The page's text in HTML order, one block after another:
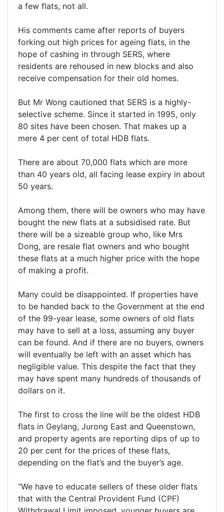
a few flats, not all.
His comments came after reports of buyers
forking out high prices for ageing flats, in the
hope of cashing in through SERS, where
residents are rehoused in new blocks and also
receive compensation for their old homes.
But Mr Wong cautioned that SERS is a highly-
selective scheme. Since it started in 1995, only
80 sites have been chosen. That makes up a
mere 4 per cent of total HDB flats.
There are about 70,000 flats which are more
than 40 years old, all facing lease expiry in about
50 years.
Among them, there will be owners who may have
bought the new flats at a subsidised rate. But
there will be a sizeable group who, like Mrs
Dong, are resale flat owners and who bought
these flats at a much higher price with the hope
of making a profit.
Many could be disappointed. If properties have
to be handed back to the Government at the end
of the 99-year lease, some owners of old flats
may have to sell at a loss, assuming any buyer
can be found. And if there are no buyers, owners
will eventually be left with an asset which has
negligible value. This despite the fact that they
may have spent many hundreds of thousands of
dollars on it.
The first to cross the line will be the oldest HDB
flats in Geylang, Jurong East and Queenstown,
and property agents are reporting dips of up to
20 per cent for the prices of these flats,
depending on the flat’s and the buyer’s age.
“We have to educate sellers of these older flats
that with the Central Provident Fund (CPF)